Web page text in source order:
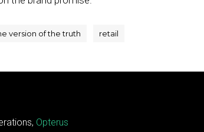
version of the truth retail
Opterus